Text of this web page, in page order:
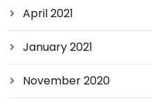
April 2021
January 2021
November 2020